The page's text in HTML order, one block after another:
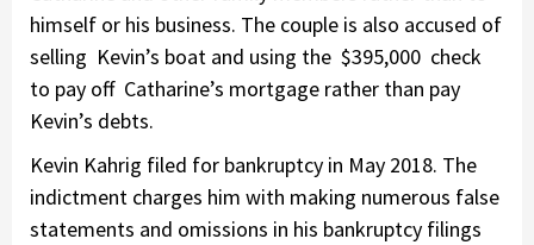
himself or his business. The couple is also accused of
selling Kevin’s boat and using the $395,000 check
to pay off Catharine’s mortgage rather than pay
Kevin’s debts.
Kevin Kahrig filed for bankruptcy in May 2018. The
indictment charges him with making numerous false
statements and omissions in his bankruptcy filings